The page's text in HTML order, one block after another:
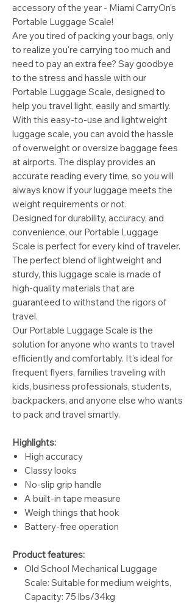
accessory of the year - Miami CarryOn's
Portable Luggage Scale!
Are you tired of packing your bags, only
to realize you're carrying too much and
need to pay an extra fee? Say goodbye
to the stress and hassle with our
Portable Luggage Scale, designed to
help you travel light, easily and smartly.
With this easy-to-use and lightweight
luggage scale, you can avoid the hassle
of overweight or oversize baggage fees
at airports. The display provides an
accurate reading every time, so you will
always know if your luggage meets the
weight requirements or not.
Designed for durability, accuracy, and
convenience, our Portable Luggage
Scale is perfect for every kind of traveler.
The perfect blend of lightweight and
sturdy, this luggage scale is made of
high-quality materials that are
guaranteed to withstand the rigors of
travel.
Our Portable Luggage Scale is the
solution for anyone who wants to travel
efficiently and comfortably. It's ideal for
frequent flyers, families traveling with
kids, business professionals, students,
backpackers, and anyone else who wants
to pack and travel smartly.
Highlights:
High accuracy
Classy looks
No-slip grip handle
A built-in tape measure
Weigh things that hook
Battery-free operation
Product features:
Old School Mechanical Luggage
Scale: Suitable for medium weights,
Capacity: 75 lbs/34kg